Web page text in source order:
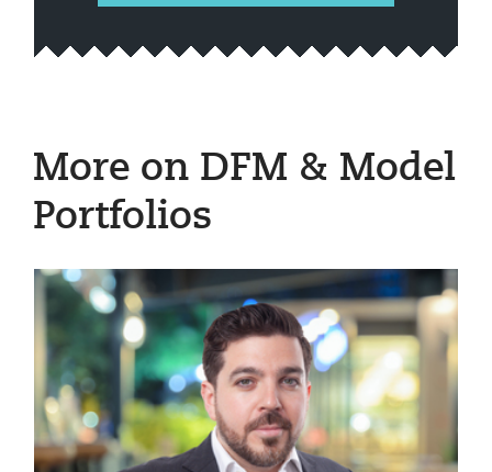
More on DFM & Model
Portfolios